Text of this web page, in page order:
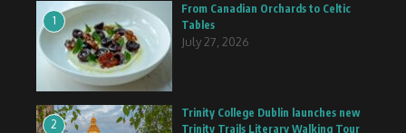
1
From Canadian Orchards to Celtic
Tables
July 27, 2026
2
Trinity College Dublin launches new
Trinity Trails Literary Walking Tour